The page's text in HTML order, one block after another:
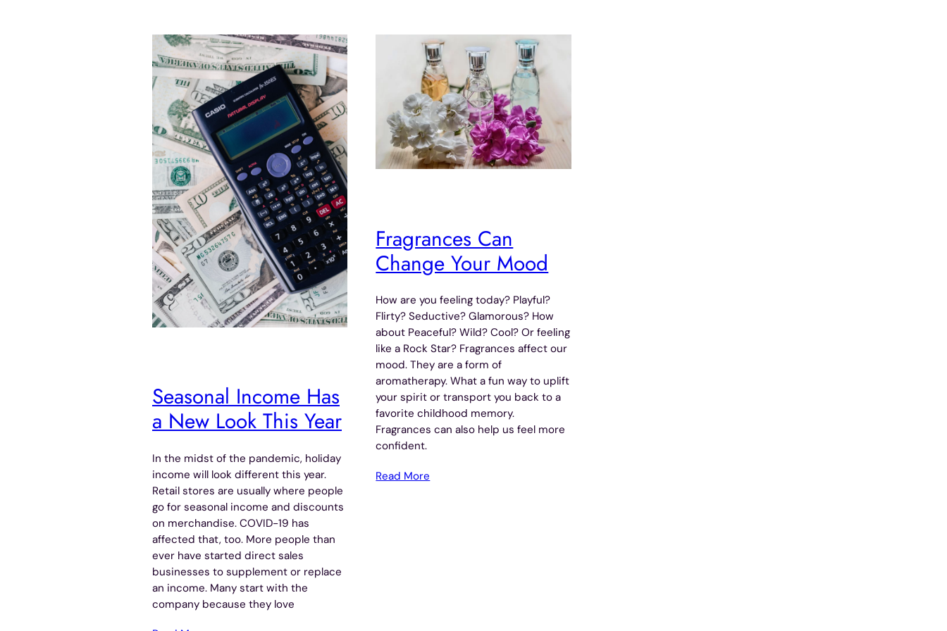
Seasonal Income Has
a New Look This Year
In the midst of the pandemic, holiday
income will look different this year.
Retail stores are usually where people
go for seasonal income and discounts
on merchandise. COVID-19 has
affected that, too. More people than
ever have started direct sales
businesses to supplement or replace
an income. Many start with the
company because they love
Fragrances Can
Change Your Mood
How are you feeling today? Playful?
Flirty? Seductive? Glamorous? How
about Peaceful? Wild? Cool? Or feeling
like a Rock Star? Fragrances affect our
mood. They are a form of
aromatherapy. What a fun way to uplift
your spirit or transport you back to a
favorite childhood memory.
Fragrances can also help us feel more
confident.
Read More